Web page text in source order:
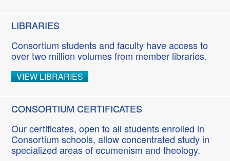
LIBRARIES
Consortium students and faculty have access to
over two million volumes from member libraries.
VIEW LIBRARIES
CONSORTIUM CERTIFICATES
Our certificates, open to all students enrolled in
Consortium schools, allow concentrated study in
specialized areas of ecumenism and theology.